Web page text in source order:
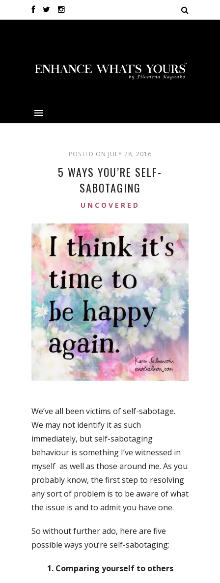
POSTED ON JULY 28, 2016
5 WAYS YOU’RE SELF-
SABOTAGING
UNCOVERED
We’ve all been victims of self-sabotage.
We may not identify it as such
immediately, but self-sabotaging
behaviour is something I’ve witnessed in
myself as well as those around me. As you
probably know, the first step to resolving
any sort of problem is to be aware of what
the issue is and to admit you have one.
So without further ado, here are five
possible ways you’re self-sabotaging:
1. Comparing yourself to others